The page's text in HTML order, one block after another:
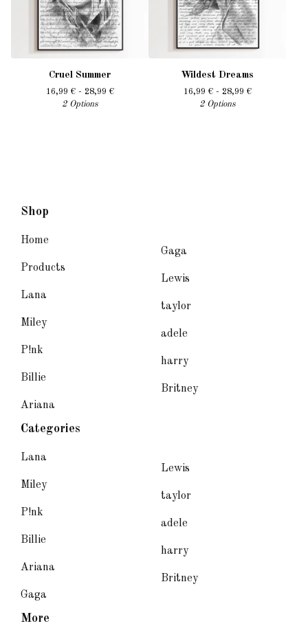
Cruel Summer
16,99 €- 28,99 €
2 Options
Wildest Dreams
16,99 €- 28,99 €
2 Options
Shop
Home
Products
Lana
Miley
P!nk
Billie
Ariana
Gaga
Lewis
taylor
adele
harry
Britney
Categories
Lana
Miley
P!nk
Billie
Ariana
Gaga
Lewis
taylor
adele
harry
Britney
More